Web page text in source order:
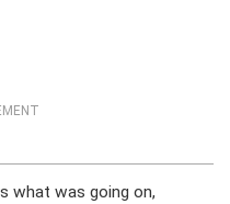
what was going on,